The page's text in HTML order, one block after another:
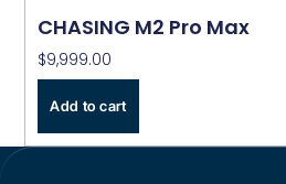
CHASING M2 Pro Max
$9,999.00
Add to cart